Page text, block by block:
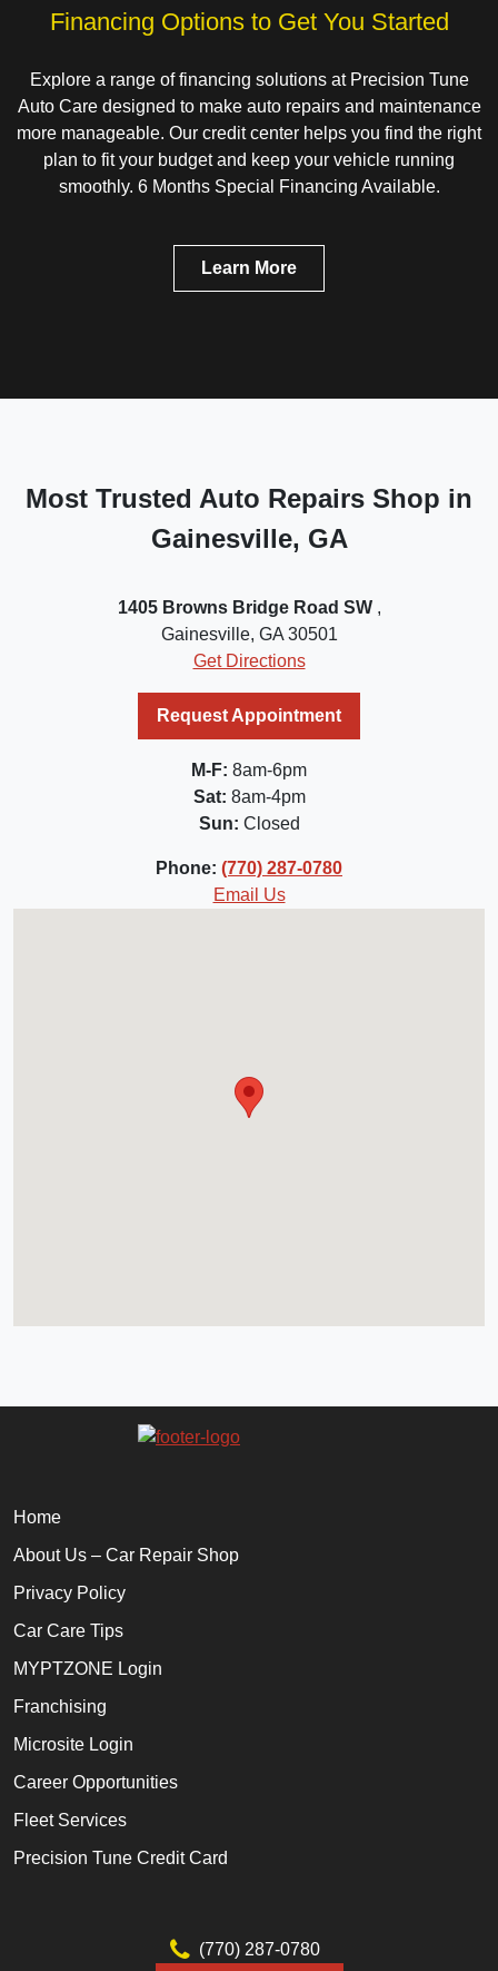
Financing Options to Get You Started
Explore a range of financing solutions at Precision Tune
Auto Care designed to make auto repairs and maintenance
more manageable. Our credit center helps you find the right
plan to fit your budget and keep your vehicle running
smoothly. 6 Months Special Financing Available.
Learn More
Most Trusted Auto Repairs Shop in
Gainesville, GA
1405 Browns Bridge Road SW ,
Gainesville, GA 30501
Get Directions
Request Appointment
M-F: 8am-6pm
Sat: 8am-4pm
Sun: Closed
Phone: (770) 287-0780
Email Us
Home
About Us – Car Repair Shop
Privacy Policy
Car Care Tips
MYPTZONE Login
Franchising
Microsite Login
Career Opportunities
Fleet Services
Precision Tune Credit Card
(770) 287-0780